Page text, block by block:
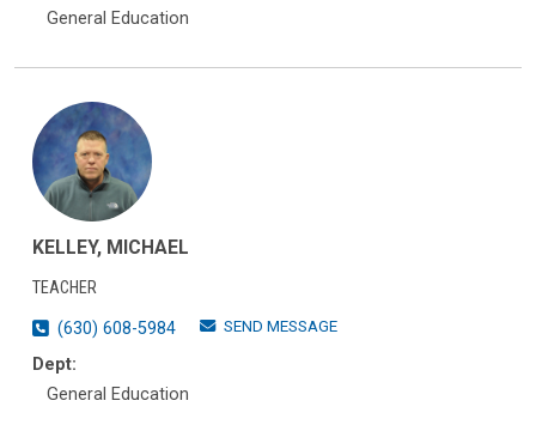
General Education
KELLEY, MICHAEL
TEACHER
(630) 608-5984
SEND MESSAGE
Dept:
General Education